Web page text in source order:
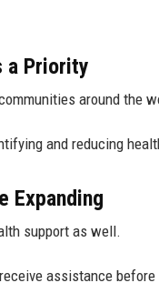
a Priority
around the
and reducing
Expanding
support as well.
assistance